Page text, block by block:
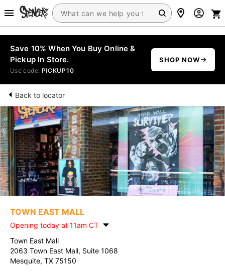
Save 10% When You Buy Online &
Pickup In Store.
Use code: PICKUP10
SHOP NOW
Back to locator
TOWN EAST MALL
Opening today at 11am CT
Town East Mall
2063 Town East Mall, Suite 1068
Mesquite, TX 75150